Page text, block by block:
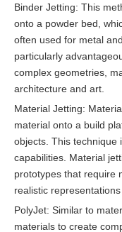
Binder Jetting: This
onto a powder bed,
often used for metal
particularly
complex geometries,
architecture and art.
Material Jetting:
material onto a build
objects. This technique
capabilities. Material
prototypes that require
realistic
PolyJet: Similar to
materials to create